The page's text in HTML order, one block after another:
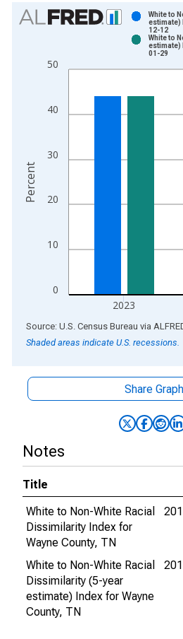
Chart
Bar chart with 2 data series.
The chart has 1 X axis
0
10
20
30
40
50
2023
White to
estimate)
12-12
White to
estimate)
01-29
Percent
End of interactive chart.
Source: U.S. Census Bureau via
Shaded areas indicate U.S. recessions.
Share Graph
Notes
Title
White to Non-White Racial
Dissimilarity Index for
Wayne County, TN
White to Non-White Racial
Dissimilarity (5-year
estimate) Index for Wayne
County, TN